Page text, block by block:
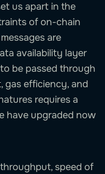
us apart in the
of on-chain
are
availability layer
be passed through
gas efficiency, and
requires a
have upgraded now
speed of